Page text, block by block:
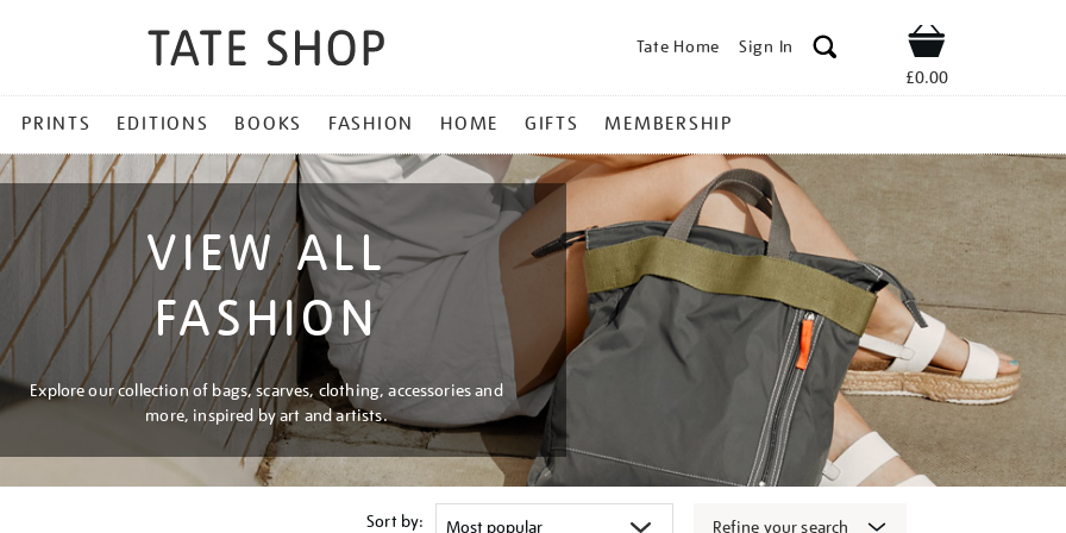
Tate Home Sign In Shop
£0.00
PRINTS EDITIONS BOOKS FASHION HOME GIFTS MEMBERSHIP
VIEW ALL
FASHION
Explore our collection of bags, scarves, clothing, accessories and
more, inspired by art and artists.
Sort by: Refine your search